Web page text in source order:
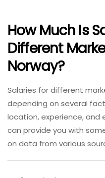
How Much Is
Different
Norway?
Salaries for different
depending on several
location, experience, and
can provide you with
on data from various